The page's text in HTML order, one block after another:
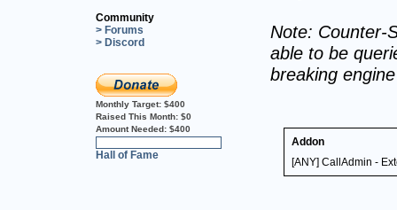
Community
> Forums
> Discord
Monthly Target: $400
Raised This Month: $0
Amount Needed: $400
Hall of Fame
Note: Counter-
able to be
breaking
Addon
[ANY] CallAdmin -